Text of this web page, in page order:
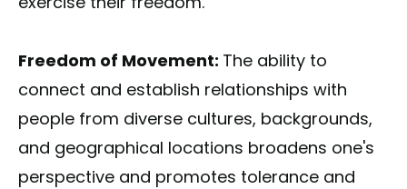
Freedom of Movement: The ability to
connect and establish relationships with
people from diverse cultures, backgrounds,
and geographical locations broadens one's
perspective and promotes tolerance and